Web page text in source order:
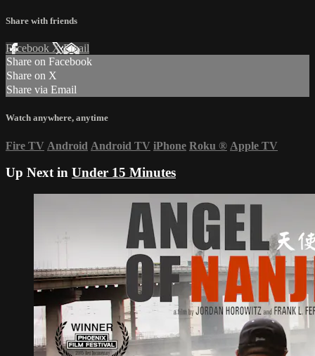
Share with friends
Facebook XEmail
Share on Facebook
Share on X
Share via Email
Watch anywhere, anytime
Fire TV Android Android TV iPhone Roku ® Apple TV
Up Next in Under 15 Minutes